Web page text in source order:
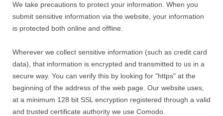
We take precautions to protect your information. When you
submit sensitive information via the website, your information
is protected both online and offline.
Wherever we collect sensitive information (such as credit card
data), that information is encrypted and transmitted to us in a
secure way. You can verify this by looking for "https" at the
beginning of the address of the web page. Our website uses,
at a minimum 128 bit SSL encryption registered through a valid
and trusted certificate authority we use Comodo.